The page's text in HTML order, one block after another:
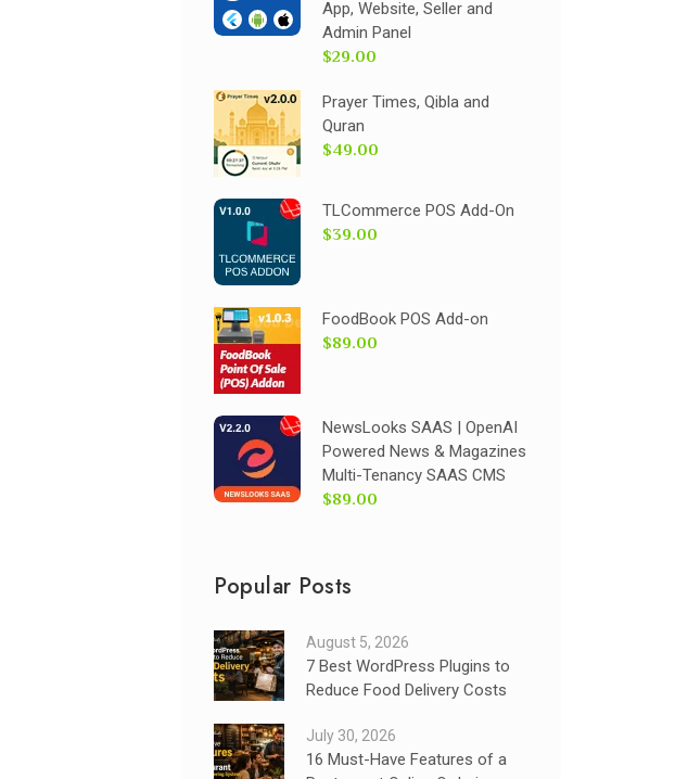
App, Website, Seller and
Admin Panel
$29.00
Prayer Times, Qibla and
Quran
$49.00
TLCommerce POS Add-On
$39.00
FoodBook POS Add-on
$89.00
NewsLooks SAAS | OpenAI
Powered News & Magazines
Multi-Tenancy SAAS CMS
$89.00
Popular Posts
August 5, 2026
7 Best WordPress Plugins to
Reduce Food Delivery Costs
July 30, 2026
16 Must-Have Features of a